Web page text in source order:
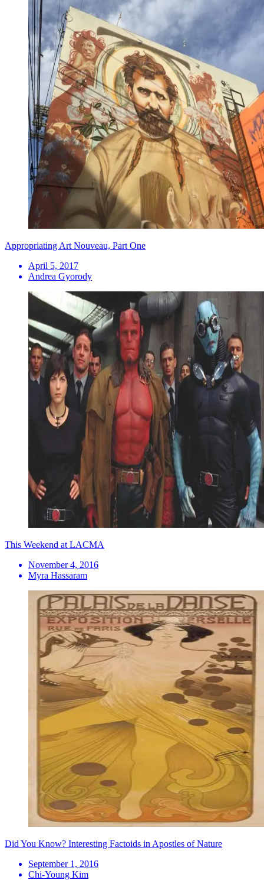
Appropriating Art Nouveau, Part One
April 5, 2017
Andrea Gyorody
This Weekend at LACMA
November 4, 2016
Myra Hassaram
Did You Know? Interesting Factoids in Apostles of Nature
September 1, 2016
Chi-Young Kim